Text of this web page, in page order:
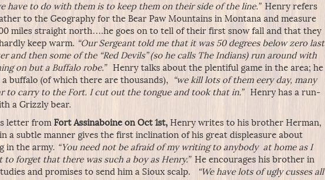
have to do with them is to keep them on their side of the line.” Henry refers
to the Geography for the Bear Paw Mountains in Montana and measure
miles straight north….he goes on to tell of their first snow fall and that they
keep warm. “Our Sergeant told me that it was 50 degrees below zero last
and then some of the “Red Devils” (so he calls The Indians) run around with
on but a Buffalo robe.” Henry talks about the plentiful game in the area; he
buffalo (of which there are thousands),
“we kill lots of them eery day, many
to carry to the Fort. I cut out the tongue and took that in.”Henry has a run-
a Grizzly bear.
letter from Fort Assinaboine on Oct 1st, Henry writes to his brother Herman,
a subtle manner gives the first inclination of his great displeasure about
in the army. “You need not be afraid of my writing to anybody at home as I
to forget that there was such a boy as Henry.”He encourages his brother in
and promises to send him a Sioux scalp.
“We have lots of ugly cusses all